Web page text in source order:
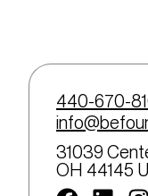
440-670-
31039
OH 44145